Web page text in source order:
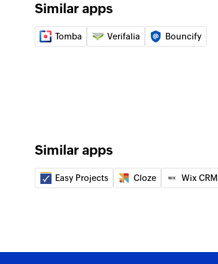
Similar apps
Tomba Verifalia Bouncify
Similar apps
Easy Projects Cloze Wix CRM